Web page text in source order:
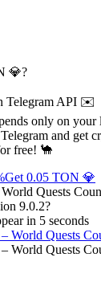
💎?
Telegram API ✉️
only on your
and get
free! 🐪
Get 0.05 TON 💎
Quests
9.0.2?
in 5 seconds